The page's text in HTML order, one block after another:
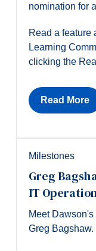
nomination for
Read a feature
Learning
clicking the
Read More
Milestones
Greg
IT
Meet
Greg Bagshaw.